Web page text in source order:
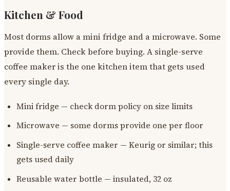
Kitchen & Food
Most dorms allow a mini fridge and a microwave. Some
provide them. Check before buying. A single-serve
coffee maker is the one kitchen item that gets used
every single day.
Mini fridge — check dorm policy on size limits
Microwave — some dorms provide one per floor
Single-serve coffee maker — Keurig or similar; this
gets used daily
Reusable water bottle — insulated, 32 oz